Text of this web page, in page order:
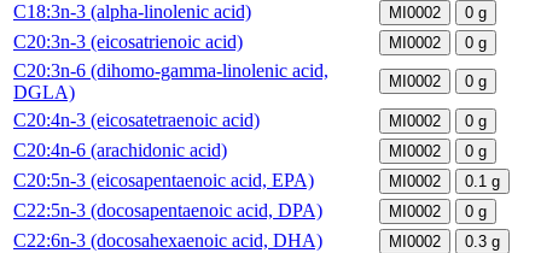
C18:3n-3 (alpha-linolenic acid) MI0002 0 g
C20:3n-3 (eicosatrienoic acid) MI0002 0 g
C20:3n-6 (dihomo-gamma-linolenic acid,
DGLA)
MI0002 0 g
C20:4n-3 (eicosatetraenoic acid) MI0002 0 g
C20:4n-6 (arachidonic acid) MI0002 0 g
C20:5n-3 (eicosapentaenoic acid, EPA) MI0002 0.1 g
C22:5n-3 (docosapentaenoic acid, DPA) MI0002 0 g
C22:6n-3 (docosahexaenoic acid, DHA) MI0002 0.3 g